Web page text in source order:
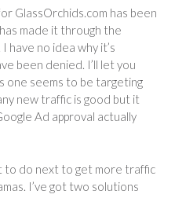
GlassOrchids.com has been
made it through the
have no idea why it’s
been denied. I’ll let you
one seems to be targeting
new traffic is good but it
Ad approval actually
to do next to get more traffic
I’ve got two solutions